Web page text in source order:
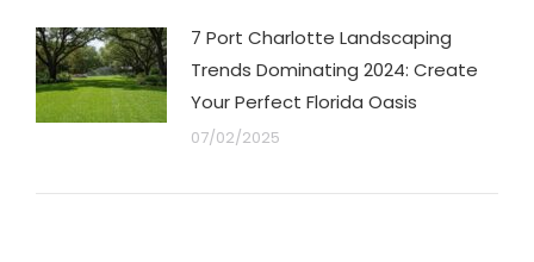
7 Port Charlotte Landscaping
Trends Dominating 2024: Create
Your Perfect Florida Oasis
07/02/2025